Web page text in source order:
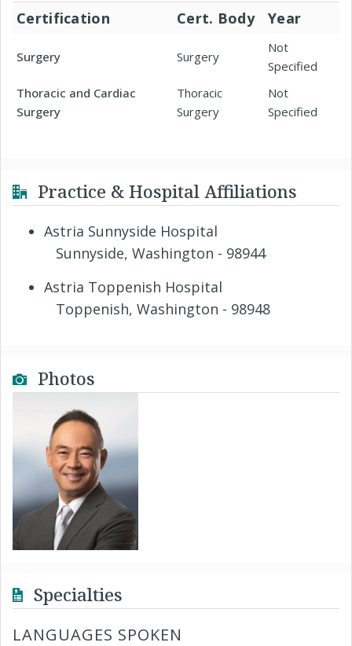
Certification Cert. Body Year
Surgery Surgery
Not
Specified
Thoracic and Cardiac
Surgery
Thoracic
Surgery
Not
Specified
Practice & Hospital Affiliations
Astria Sunnyside Hospital
Sunnyside, Washington - 98944
Astria Toppenish Hospital
Toppenish, Washington - 98948
Photos
Specialties
LANGUAGES SPOKEN